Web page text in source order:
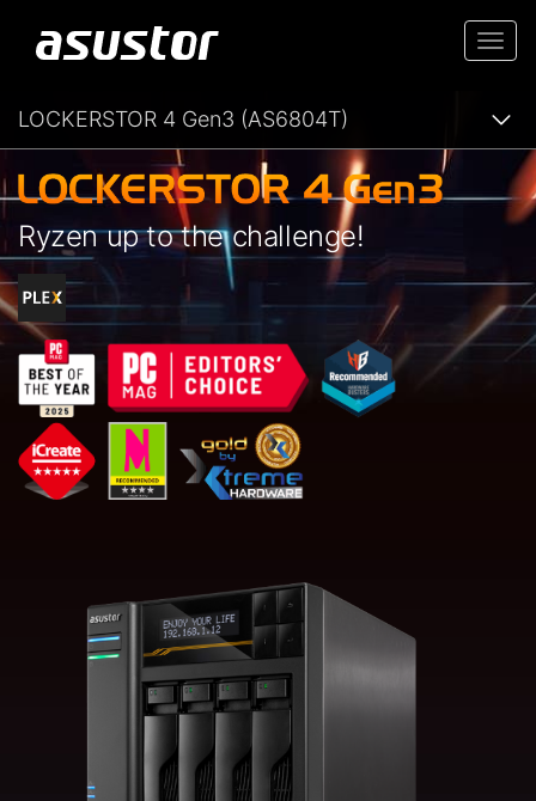
LOCKERSTOR 4 Gen3 (AS6804T)
Ryzen up to the challenge!